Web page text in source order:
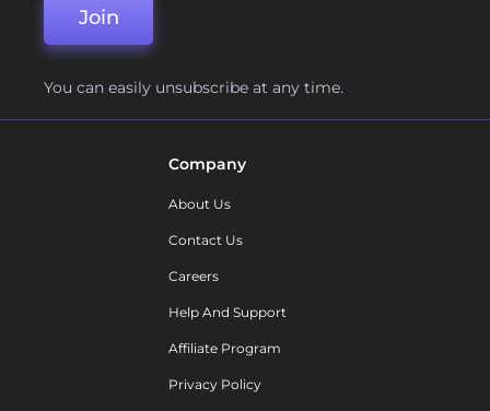
Join
You can easily unsubscribe at any time.
Company
About Us
Contact Us
Careers
Help And Support
Affiliate Program
Privacy Policy